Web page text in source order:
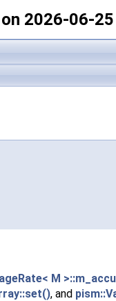
2026-06-25
M
, and